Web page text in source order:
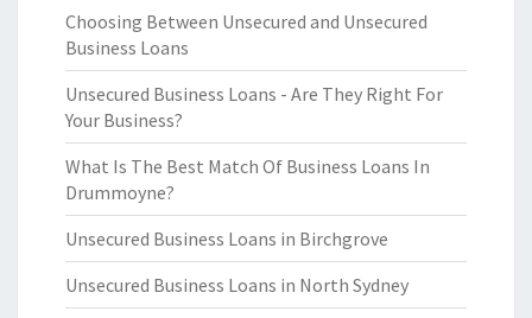
Choosing Between Unsecured and Unsecured
Business Loans
Unsecured Business Loans - Are They Right For
Your Business?
What Is The Best Match Of Business Loans In
Drummoyne?
Unsecured Business Loans in Birchgrove
Unsecured Business Loans in North Sydney